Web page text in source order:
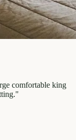
comfortable king
"